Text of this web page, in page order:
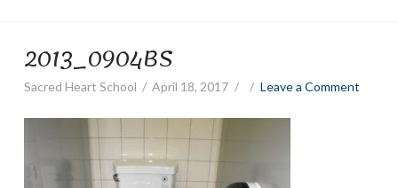
2013_0904BS
Sacred Heart School April 18, 2017 Leave a Comment